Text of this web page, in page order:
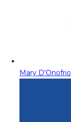
Mary D'Onofrio